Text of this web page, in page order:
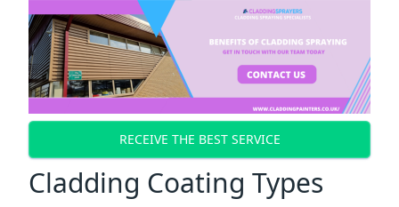
RECEIVE THE BEST SERVICE
Cladding Coating Types